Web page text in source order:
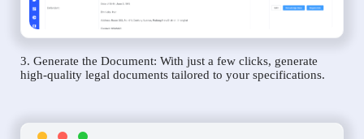
3. Generate the Document: With just a few clicks, generate
high-quality legal documents tailored to your specifications.